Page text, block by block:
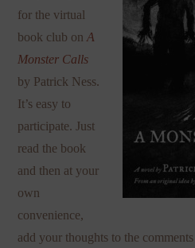
for the virtual
book club onA
Monster Calls
by Patrick Ness.
It’s easy to
participate. Just
read the book
and then at your
own
convenience,
add your thoughts to the